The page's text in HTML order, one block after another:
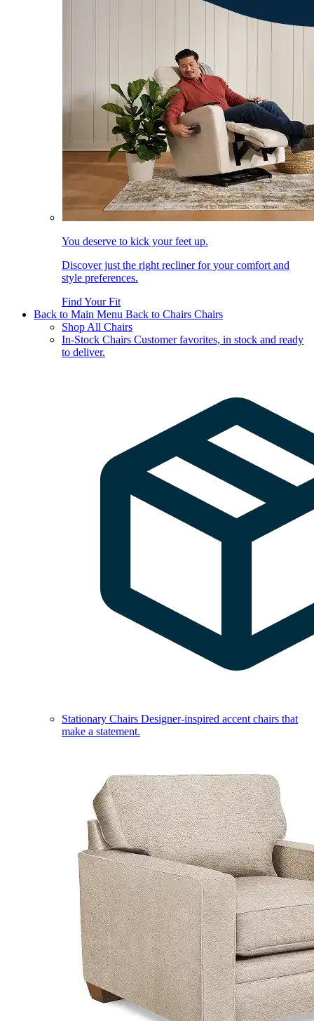
You deserve to kick your feet up.
Discover just the right recliner for your comfort and
style preferences.
Find Your Fit
Back to Main Menu Back to Chairs Chairs
Shop All Chairs
In-Stock Chairs Customer favorites, in stock and ready
to deliver.
Stationary Chairs Designer-inspired accent chairs that
make a statement.